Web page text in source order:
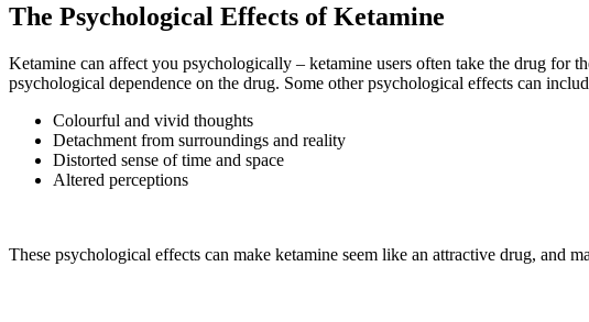
The Psychological Effects of Ketamine
Ketamine can affect you psychologically – ketamine users often take the drug for
psychological dependence on the drug. Some other psychological effects can
Colourful and vivid thoughts
Detachment from surroundings and reality
Distorted sense of time and space
Altered perceptions
These psychological effects can make ketamine seem like an attractive drug, and